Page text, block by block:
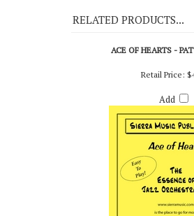
RELATED PRODUCTS...
ACE OF HEARTS -
Retail Price:
Add